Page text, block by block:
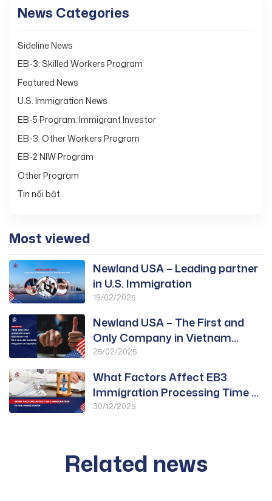
News Categories
Sideline News
EB-3: Skilled Workers Program
Featured News
U.S. Immigration News
EB-5 Program: Immigrant Investor
EB-3: Other Workers Program
EB-2 NIW Program
Other Program
Tin nổi bật
Most viewed
Newland USA – Leading partner
in U.S. Immigration
19/02/2025
Newland USA – The First and
Only Company in Vietnam
Approved for PWD
25/02/2025
What Factors Affect EB3
Immigration Processing Time to
the United States?
30/12/2025
Related news